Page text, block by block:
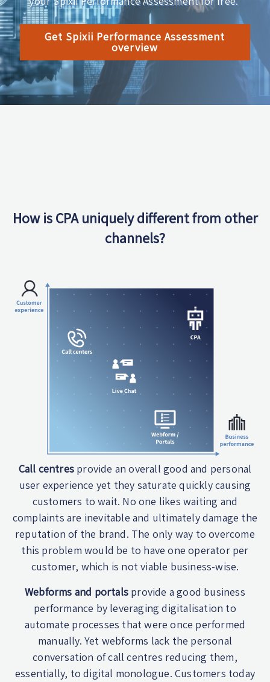
Get Spixii Performance Assessment
overview
How is CPA uniquely different from other
channels?
Call centres provide an overall good and personal
user experience yet they saturate quickly causing
customers to wait. No one likes waiting and
complaints are inevitable and ultimately damage the
reputation of the brand. The only way to overcome
this problem would be to have one operator per
customer, which is not viable business-wise.
Webforms and portals provide a good business
performance by leveraging digitalisation to
automate processes that were once performed
manually. Yet webforms lack the personal
conversation of call centres reducing them,
essentially, to digital monologue. Customers today